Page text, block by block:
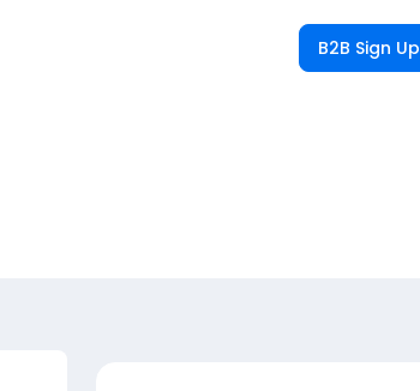
B2B Sign Up